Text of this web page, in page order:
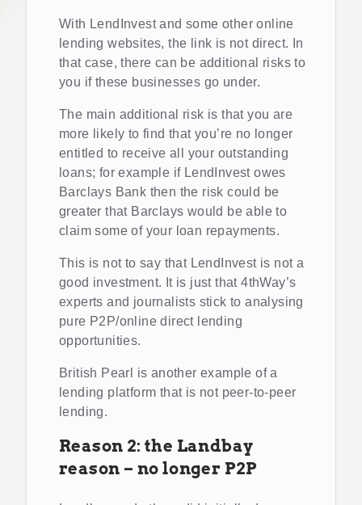
With LendInvest and some other online
lending websites, the link is not direct. In
that case, there can be additional risks to
you if these businesses go under.
The main additional risk is that you are
more likely to find that you’re no longer
entitled to receive all your outstanding
loans; for example if LendInvest owes
Barclays Bank then the risk could be
greater that Barclays would be able to
claim some of your loan repayments.
This is not to say that LendInvest is not a
good investment. It is just that 4thWay’s
experts and journalists stick to analysing
pure P2P/online direct lending
opportunities.
British Pearl is another example of a
lending platform that is not peer-to-peer
lending.
Reason 2: the Landbay
reason – no longer P2P